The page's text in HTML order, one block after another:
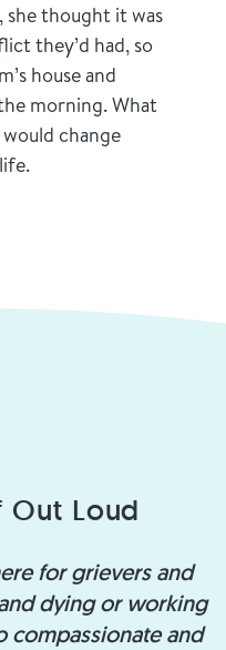
thought it was
they’d had, so
house and
morning. What
change
Out Loud
for grievers and
dying or working
compassionate and